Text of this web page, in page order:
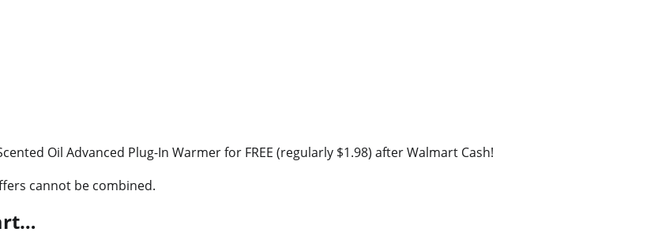
Oil Advanced Plug-In Warmer for FREE (regularly $1.98) after Walmart Cash!
cannot be combined.